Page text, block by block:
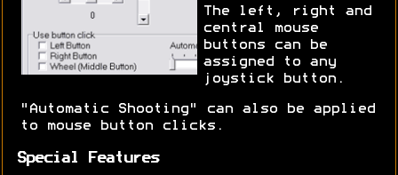
The left, right and
central mouse
buttons can be
assigned to any
joystick button.
"Automatic Shooting" can also be applied
to mouse button clicks.
Special Features